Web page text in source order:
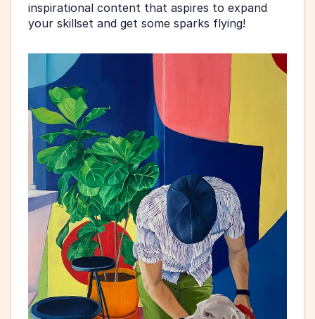
inspirational content that aspires to expand
your skillset and get some sparks flying!